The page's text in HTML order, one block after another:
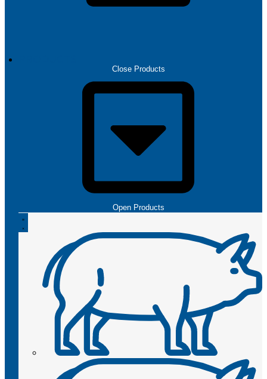
Close Products
Open Products